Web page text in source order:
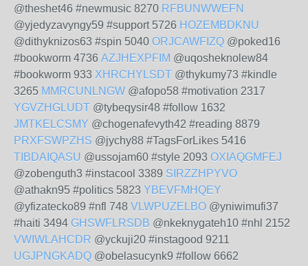
@theshet46 #newmusic 8270 RFBUNWWEFN
@yjedyzavyngy59 #support 5726 HOZEMBDKNU
@dithyknizos63 #spin 5040 ORJCAWFIZQ @poked16
#bookworm 4736 AZJHEXPFIM @uqosheknolew84
#bookworm 933 XHRCHYLSDT @thykumy73 #kindle
3265 MMRCUNLNGW @afopo58 #motivation 2317
YGVZHGLUDT @tybeqysir48 #follow 1632
JMTKELCSMY @chogenafevyth42 #reading 8879
PRXFSWPZHS @jychy88 #TagsForLikes 5416
TIBDAIQASU @ussojam60 #style 2093 OXIAQGMFEJ
@zobenguth3 #instacool 3389 SIRZZHPYVO
@athakn95 #politics 5823 YBEVFMHQEY
@yfizatecko89 #nfl 748 VLWPUZELBO @yniwimufi37
#haiti 3494 GHSWFLRSDB @nkeknygateh10 #nhl 2152
VWIWLAHCDR @yckuji20 #instagood 9211
UGJPNGKADQ @obelasucynk9 #follow 6662